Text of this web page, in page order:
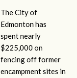
The City of
Edmonton has
spent nearly
$225,000 on
fencing off former
encampment sites in